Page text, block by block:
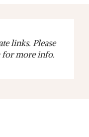
links. Please
for more info.